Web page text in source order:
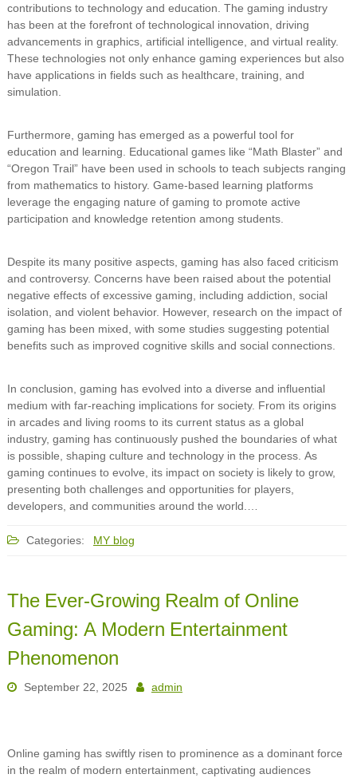
contributions to technology and education. The gaming industry
has been at the forefront of technological innovation, driving
advancements in graphics, artificial intelligence, and virtual reality.
These technologies not only enhance gaming experiences but also
have applications in fields such as healthcare, training, and
simulation.
Furthermore, gaming has emerged as a powerful tool for
education and learning. Educational games like “Math Blaster” and
“Oregon Trail” have been used in schools to teach subjects ranging
from mathematics to history. Game-based learning platforms
leverage the engaging nature of gaming to promote active
participation and knowledge retention among students.
Despite its many positive aspects, gaming has also faced criticism
and controversy. Concerns have been raised about the potential
negative effects of excessive gaming, including addiction, social
isolation, and violent behavior. However, research on the impact of
gaming has been mixed, with some studies suggesting potential
benefits such as improved cognitive skills and social connections.
In conclusion, gaming has evolved into a diverse and influential
medium with far-reaching implications for society. From its origins
in arcades and living rooms to its current status as a global
industry, gaming has continuously pushed the boundaries of what
is possible, shaping culture and technology in the process. As
gaming continues to evolve, its impact on society is likely to grow,
presenting both challenges and opportunities for players,
developers, and communities around the world.…
Categories: MY blog
The Ever-Growing Realm of Online
Gaming: A Modern Entertainment
Phenomenon
September 22, 2025 admin
Online gaming has swiftly risen to prominence as a dominant force
in the realm of modern entertainment, captivating audiences